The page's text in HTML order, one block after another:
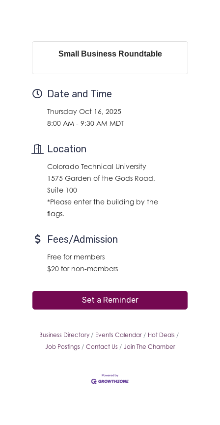
Small Business Roundtable
Date and Time
Thursday Oct 16, 2025
8:00 AM - 9:30 AM MDT
Location
Colorado Technical University
1575 Garden of the Gods Road,
Suite 100
*Please enter the building by the
flags.
Fees/Admission
Free for members
$20 for non-members
Set a Reminder
Business Directory Events Calendar
Hot Deals
Job Postings
Contact Us Join The Chamber